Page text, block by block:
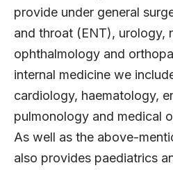
provide under general
and throat (ENT), urology,
ophthalmology and
internal medicine we
cardiology, haematology,
pulmonology and medical
As well as the above-
also provides paediatrics